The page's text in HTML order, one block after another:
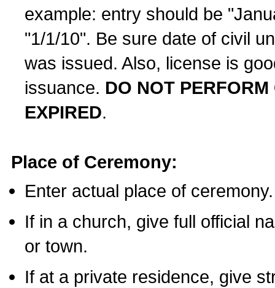
example: entry should be
"1/1/10". Be sure date of civil
was issued. Also, license is
issuance. DO NOT
EXPIRED.
Place of Ceremony:
Enter actual place of ceremony.
If in a church, give full official
or town.
If at a private residence, give